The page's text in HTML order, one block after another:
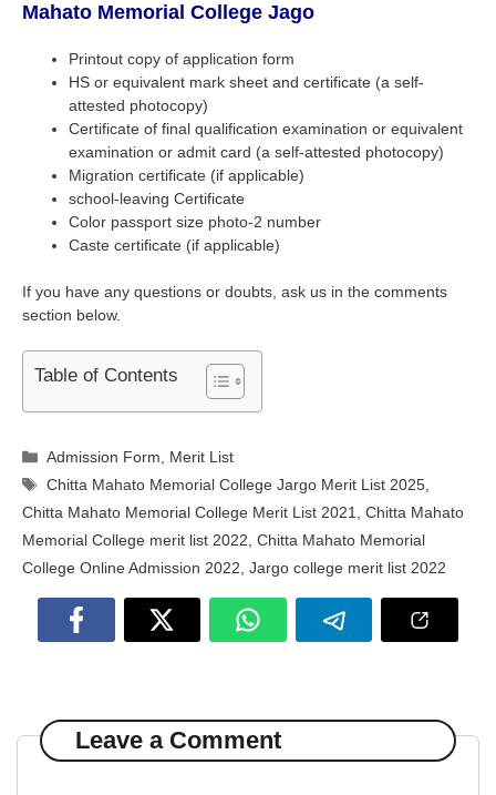
Mahato Memorial College Jago
Printout copy of application form
HS or equivalent mark sheet and certificate (a self-
attested photocopy)
Certificate of final qualification examination or equivalent
examination or admit card (a self-attested photocopy)
Migration certificate (if applicable)
school-leaving Certificate
Color passport size photo-2 number
Caste certificate (if applicable)
If you have any questions or doubts, ask us in the comments
section below.
Table of Contents
Categories
Admission Form
Merit List
Tags
Chitta Mahato Memorial College Jargo Merit List 2025
Chitta Mahato Memorial College Merit List 2021
Chitta Mahato
Memorial College merit list 2022 Chitta Mahato Memorial
College Online Admission 2022 Jargo college merit list 2022
Leave a Comment